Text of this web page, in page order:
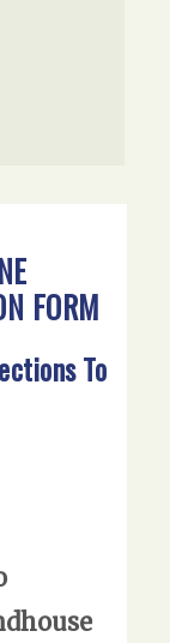
FORM
To